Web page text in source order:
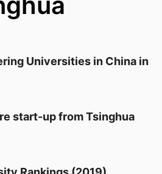
Universities in China in
start-up from Tsinghua